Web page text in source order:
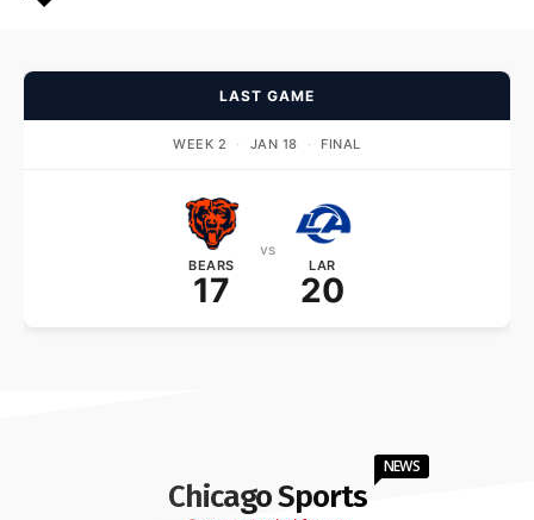
LAST GAME
WEEK 2 · JAN 18 · FINAL
BEARS
17
vs
LAR
20
Chicago Sports
NEWS